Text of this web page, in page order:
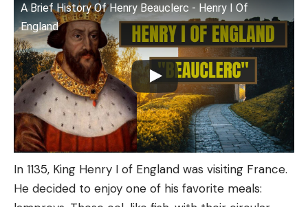
A Brief History Of Henry Beauclerc - Henry I Of
England
In 1135, King Henry I of England was visiting France.
He decided to enjoy one of his favorite meals: